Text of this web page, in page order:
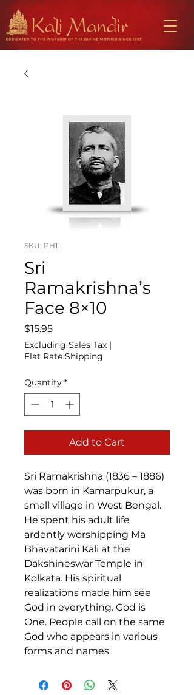
SKU: PH11
Sri
Ramakrishna’s
Face 8×10
$15.95Price
Excluding Sales Tax |
Flat Rate Shipping
Quantity *
Add to Cart
Sri Ramakrishna (1836 – 1886)
was born in Kamarpukur, a
small village in West Bengal.
He spent his adult life
ardently worshipping Ma
Bhavatarini Kali at the
Dakshineswar Temple in
Kolkata. His spiritual
realizations made him see
God in everything. God is
One. People call on the same
God who appears in various
forms and names.